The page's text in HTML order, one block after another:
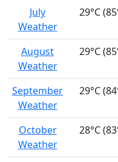
July
Weather
29°C
August
Weather
29°C
September
Weather
29°C
October
Weather
28°C